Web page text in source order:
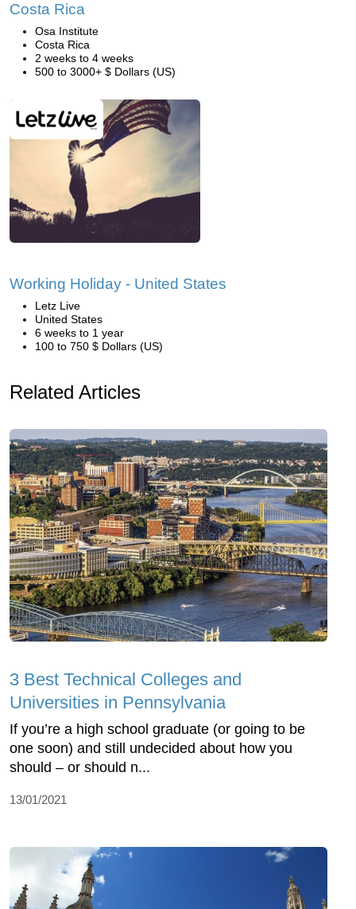
Costa Rica
Osa Institute
Costa Rica
2 weeks to 4 weeks
500 to 3000+ $ Dollars (US)
Working Holiday - United States
Letz Live
United States
6 weeks to 1 year
100 to 750 $ Dollars (US)
Related Articles
3 Best Technical Colleges and
Universities in Pennsylvania
If you’re a high school graduate (or going to be
one soon) and still undecided about how you
should – or should n...
13/01/2021